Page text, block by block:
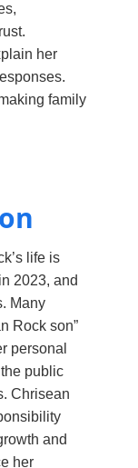
her
family
life is
2023, and
Many
Rock son”
personal
public
Chrisean
and
her